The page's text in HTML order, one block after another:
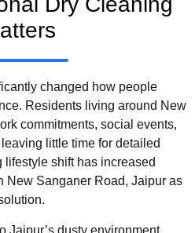
changed how people
Residents living around New
commitments, social events,
little time for detailed
shift has increased
New Sanganer Road, Jaipur as
Jaipur’s dusty environment